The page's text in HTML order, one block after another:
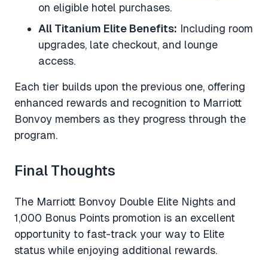
on eligible hotel purchases.
All Titanium Elite Benefits: Including room
upgrades, late checkout, and lounge
access.
Each tier builds upon the previous one, offering
enhanced rewards and recognition to Marriott
Bonvoy members as they progress through the
program.
Final Thoughts
The Marriott Bonvoy Double Elite Nights and
1,000 Bonus Points promotion is an excellent
opportunity to fast-track your way to Elite
status while enjoying additional rewards.